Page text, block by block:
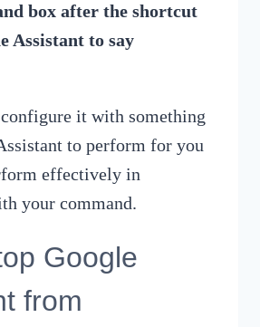
box after the shortcut
Assistant to say
it with something
to perform for you
effectively in
your command.
Google
from